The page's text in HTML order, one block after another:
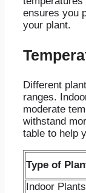
ensures you
your plant.
Different
ranges.
moderate
withstand
table to help
Type of
Indoor Plants